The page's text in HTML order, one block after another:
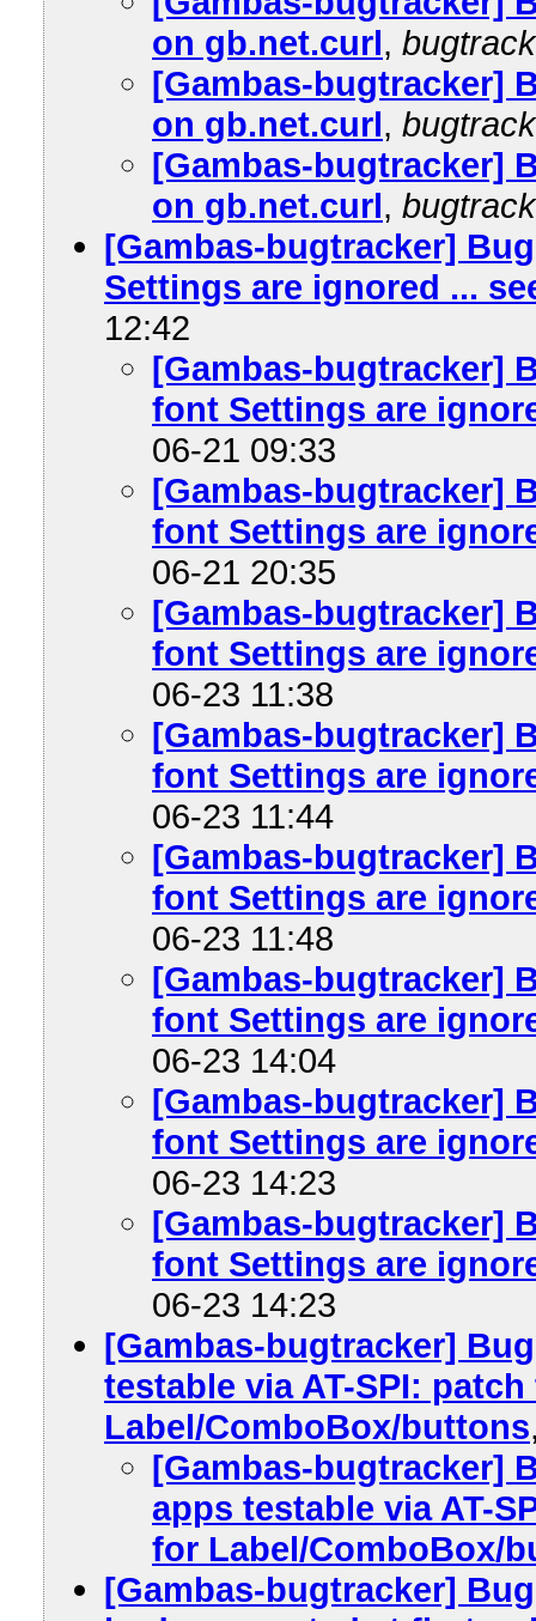
on gb.net.curl,
[Gambas-bugtracker]
on gb.net.curl,
[Gambas-bugtracker]
on gb.net.curl,
[Gambas-bugtracker]
Settings are ignored ...
12:42
[Gambas-bugtracker]
font Settings are
06-21 09:33
[Gambas-bugtracker]
font Settings are
06-21 20:35
[Gambas-bugtracker]
font Settings are
06-23 11:38
[Gambas-bugtracker]
font Settings are
06-23 11:44
[Gambas-bugtracker]
font Settings are
06-23 11:48
[Gambas-bugtracker]
font Settings are
06-23 14:04
[Gambas-bugtracker]
font Settings are
06-23 14:23
[Gambas-bugtracker]
font Settings are
06-23 14:23
[Gambas-bugtracker]
testable via AT-SPI:
Label/ComboBox/buttons
[Gambas-bugtracker]
apps testable via AT-
for Label/ComboBox/
[Gambas-bugtracker]